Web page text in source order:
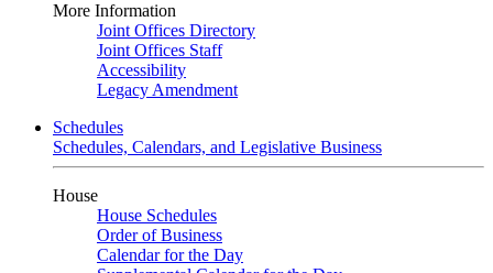
More Information
Joint Offices Directory
Joint Offices Staff
Accessibility
Legacy Amendment
Schedules
Schedules, Calendars, and Legislative Business
House
House Schedules
Order of Business
Calendar for the Day